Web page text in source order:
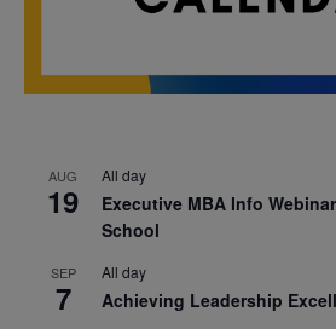
AUG
19
All day
Executive MBA Info
School
SEP
7
All day
Achieving Leadership